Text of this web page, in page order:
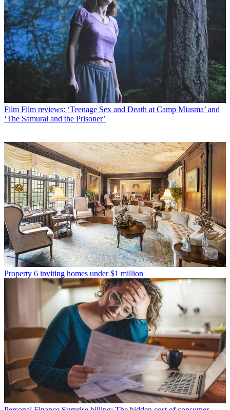
Film Film reviews: ‘Teenage Sex and Death at Camp Miasma’ and
‘The Samurai and the Prisoner’
Property 6 inviting homes under $1 million